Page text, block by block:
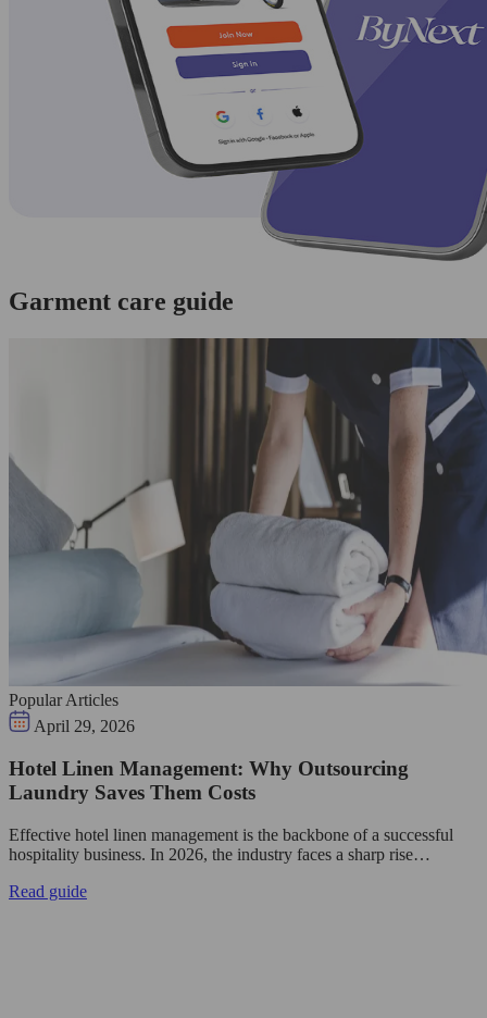
Garment care guide
Popular Articles
April 29, 2026
Hotel Linen Management: Why Outsourcing
Laundry Saves Them Costs
Effective hotel linen management is the backbone of a successful
hospitality business. In 2026, the industry faces a sharp rise…
Read guide